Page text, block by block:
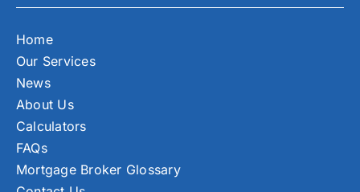
Home
Our Services
News
About Us
Calculators
FAQs
Mortgage Broker Glossary